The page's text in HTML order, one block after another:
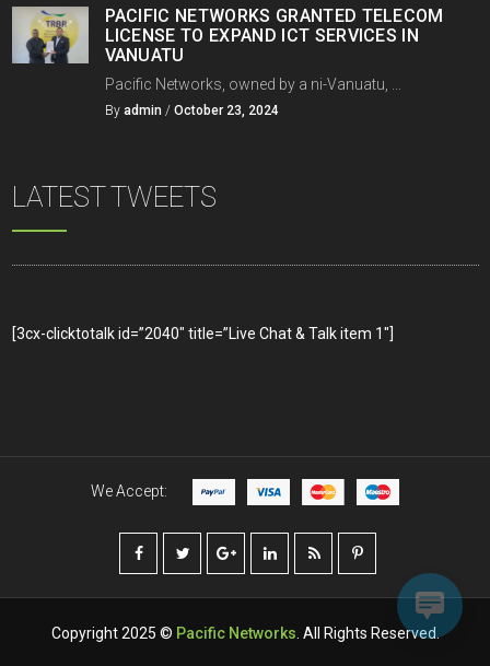
PACIFIC NETWORKS GRANTED TELECOM
LICENSE TO EXPAND ICT SERVICES IN
VANUATU
Pacific Networks, owned by a ni-Vanuatu, ...
By admin/ October 23, 2024
LATEST TWEETS
[3cx-clicktotalk id=”2040″ title=”Live Chat & Talk item 1″]
We Accept:
Copyright 2025 © Pacific Networks . All Rights Reserved.